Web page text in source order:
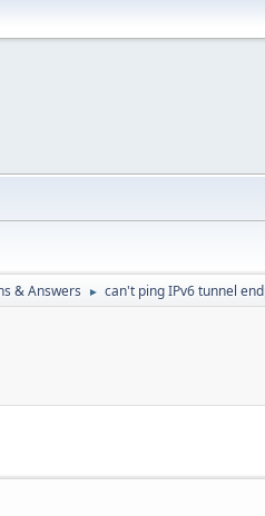
& Answers ► can't ping IPv6 tunnel